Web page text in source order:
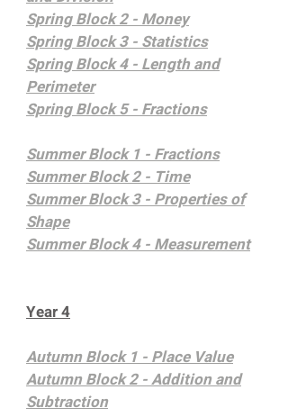
Spring Block 2 - Money
Spring Block 3 - Statistics
Spring Block 4 - Length and
Perimeter
Spring Block 5 - Fractions
Summer Block 1 - Fractions
Summer Block 2 - Time
Summer Block 3 - Properties of
Shape
Summer Block 4 - Measurement
Year 4
Autumn Block 1 - Place Value
Autumn Block 2 - Addition and
Subtraction